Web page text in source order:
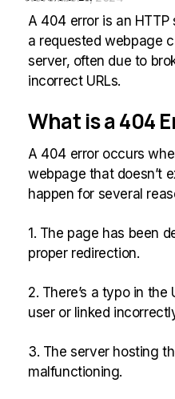
A 404 error is an
a requested webpage
server, often due to
incorrect URLs.
What is a 404
A 404 error occurs
webpage that doesn’t
happen for several
1. The page has been
proper redirection.
2. There’s a typo in
user or linked
3. The server hosting
malfunctioning.